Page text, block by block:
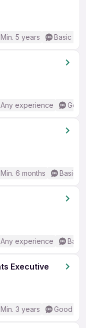
Min. 5 years Basic
Any experience
Min. 6 months Basic
Any experience
Executive
Min. 3 years Good